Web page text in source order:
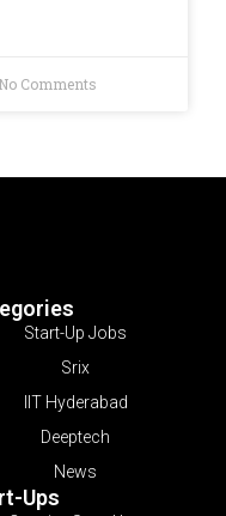
No Comments
Start-Up Jobs
Srix
IIT Hyderabad
Deeptech
News
Ups